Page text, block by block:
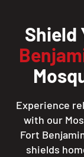
Shield
Experience
with our
Fort
shields